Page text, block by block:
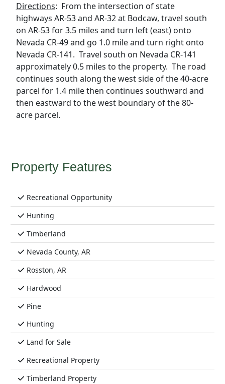
Directions: From the intersection of state
highways AR-53 and AR-32 at Bodcaw, travel south
on AR-53 for 3.5 miles and turn left (east) onto
Nevada CR-49 and go 1.0 mile and turn right onto
Nevada CR-141. Travel south on Nevada CR-141
approximately 0.5 miles to the property. The road
continues south along the west side of the 40-acre
parcel for 1.4 mile then continues southward and
then eastward to the west boundary of the 80-
acre parcel.
Property Features
Recreational Opportunity
Hunting
Timberland
Nevada County, AR
Rosston, AR
Hardwood
Pine
Hunting
Land for Sale
Recreational Property
Timberland Property